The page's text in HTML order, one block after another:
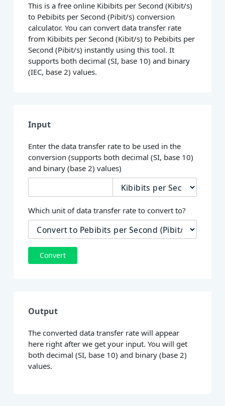
This is a free online Kibibits per Second (Kibit/s)
to Pebibits per Second (Pibit/s) conversion
calculator. You can convert data transfer rate
from Kibibits per Second (Kibit/s) to Pebibits per
Second (Pibit/s) instantly using this tool. It
supports both decimal (SI, base 10) and binary
(IEC, base 2) values.
Input
Enter the data transfer rate to be used in the
conversion (supports both decimal (SI, base 10)
and binary (base 2) values)
Which unit of data transfer rate to convert to?
Convert
Output
The converted data transfer rate will appear
here right after we get your input. You will get
both decimal (SI, base 10) and binary (base 2)
values.